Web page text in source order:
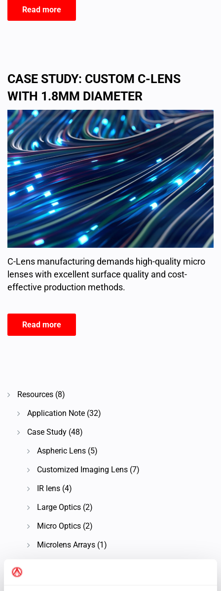
Read more
CASE STUDY: CUSTOM C-LENS
WITH 1.8MM DIAMETER
C-Lens manufacturing demands high-quality micro
lenses with excellent surface quality and cost-
effective production methods.
Read more
Resources (8)
Application Note (32)
Case Study (48)
Aspheric Lens (5)
Customized Imaging Lens (7)
IR lens (4)
Large Optics (2)
Micro Optics (2)
Microlens Arrays (1)